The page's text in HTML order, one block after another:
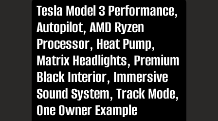
Tesla Model 3 Performance,
Autopilot, AMD Ryzen
Processor, Heat Pump,
Matrix Headlights, Premium
Black Interior, Immersive
Sound System, Track Mode,
One Owner Example